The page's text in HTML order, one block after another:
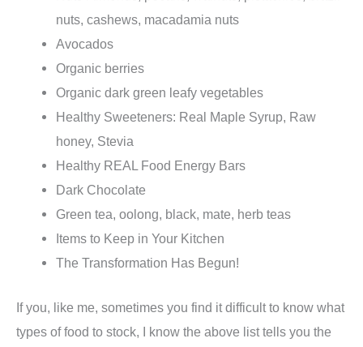
nuts, cashews, macadamia nuts
Avocados
Organic berries
Organic dark green leafy vegetables
Healthy Sweeteners: Real Maple Syrup, Raw
honey, Stevia
Healthy REAL Food Energy Bars
Dark Chocolate
Green tea, oolong, black, mate, herb teas
Items to Keep in Your Kitchen
The Transformation Has Begun!
If you, like me, sometimes you find it difficult to know what
types of food to stock, I know the above list tells you the